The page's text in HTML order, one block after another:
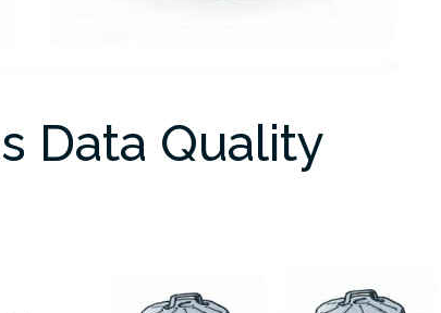
Data Quality